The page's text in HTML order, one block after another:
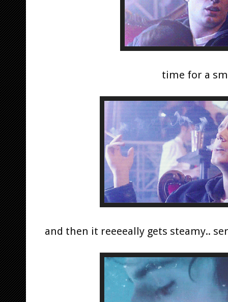
time for a
and then it reeeeally gets steamy..